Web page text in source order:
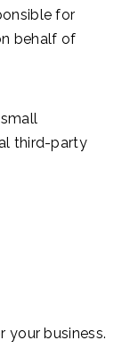
for
behalf of
third-party
your business.